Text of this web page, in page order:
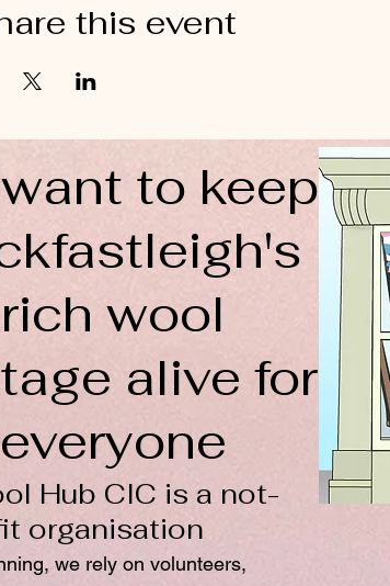
this event
to keep
rich wool
alive for
everyone
Hub CIC is a not-
organisation
we rely on volunteers,